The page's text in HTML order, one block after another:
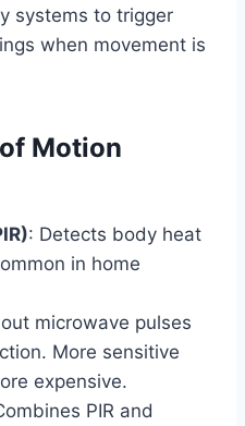
systems to trigger
when movement is
Motion
: Detects body heat
in home
microwave pulses
More sensitive
expensive.
PIR and